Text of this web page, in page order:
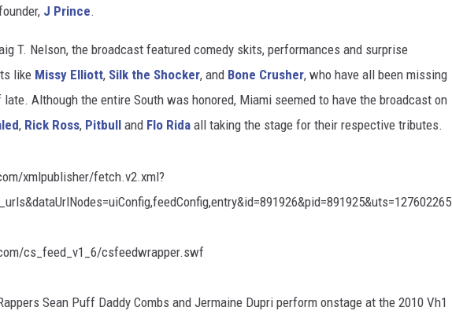
J Prince.
T. Nelson, the broadcast featured comedy skits, performances and surprise
like Missy Elliott, Silk the Shocker, and Bone Crusher, who have all been missing
Although the entire South was honored, Miami seemed to have the broadcast on
, Rick Ross, Pitbull and Flo Rida all taking the stage for their respective tributes.
xmlpublisher/fetch.v2.xml?
cs_feed_v1_6/csfeedwrapper.swf
Sean Puff Daddy Combs and Jermaine Dupri perform onstage at the 2010 Vh1